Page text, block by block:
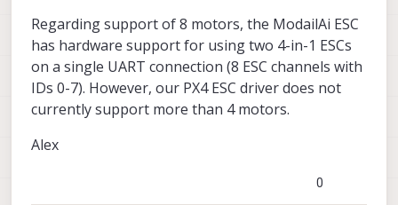
Regarding support of 8 motors, the ModailAi ESC
has hardware support for using two 4-in-1 ESCs
on a single UART connection (8 ESC channels with
IDs 0-7). However, our PX4 ESC driver does not
currently support more than 4 motors.
Alex
0